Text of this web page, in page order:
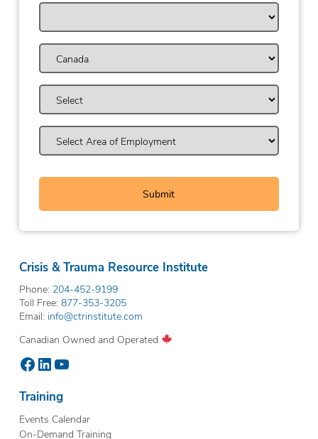
Crisis & Trauma Resource Institute
Phone: 204-452-9199
Toll Free: 877-353-3205
Email: info@ctrinstitute.com
Canadian Owned and Operated
Facebook
LinkedIn
YouTube
Training
Events Calendar
On-Demand Training